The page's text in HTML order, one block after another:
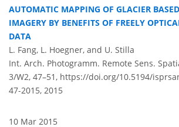
AUTOMATIC MAPPING OF GLACIER
IMAGERY BY BENEFITS OF FREELY
DATA
L. Fang, L. Hoegner, and U. Stilla
Int. Arch. Photogramm. Remote Sens.
3/W2, 47–51, https://doi.org/10.5194/
47-2015, 2015
10 Mar 2015